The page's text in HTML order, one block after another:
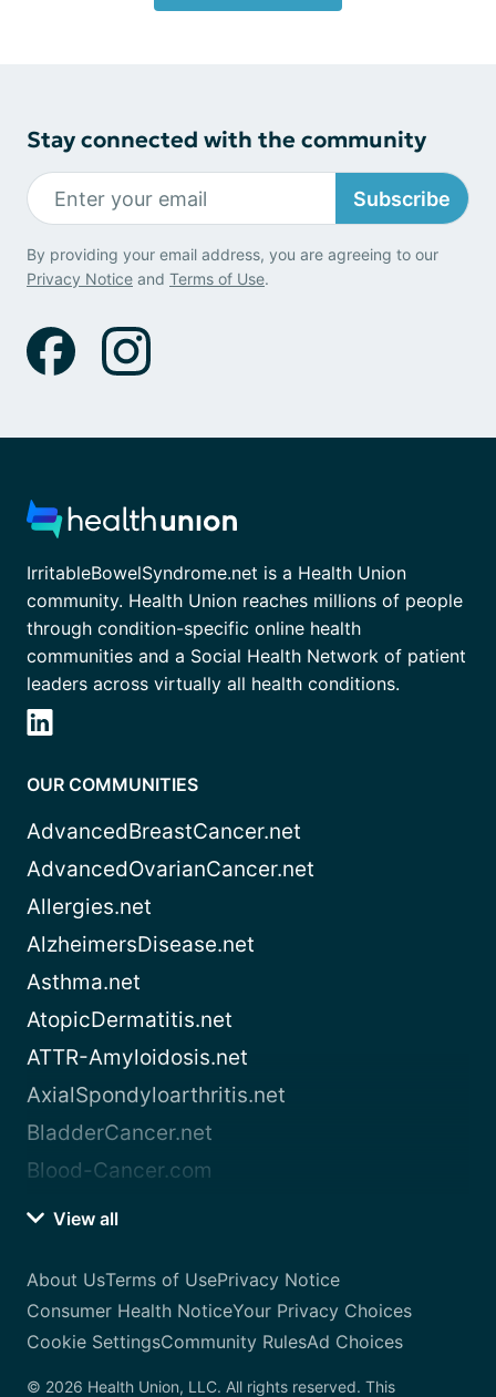
Stay connected with the community
Subscribe
By providing your email address, you are agreeing to our
Privacy Notice and Terms of Use.
IrritableBowelSyndrome.net is a Health Union
community. Health Union reaches millions of people
through condition-specific online health
communities and a Social Health Network of patient
leaders across virtually all health conditions.
OUR COMMUNITIES
AdvancedBreastCancer.net
AdvancedOvarianCancer.net
Allergies.net
AlzheimersDisease.net
Asthma.net
AtopicDermatitis.net
ATTR-Amyloidosis.net
AxialSpondyloarthritis.net
BladderCancer.net
Blood-Cancer.com
View all
About UsTerms of UsePrivacy Notice
Consumer Health NoticeYour Privacy Choices
Cookie SettingsCommunity RulesAd Choices
© 2026 Health Union, LLC. All rights reserved. This